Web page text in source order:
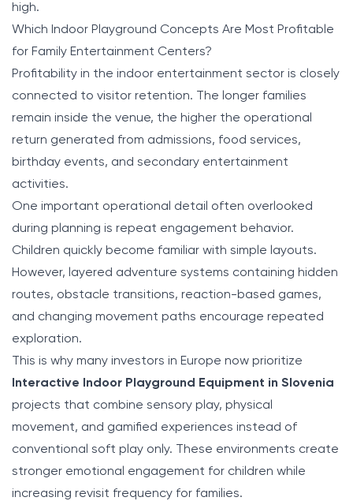
high.
Which Indoor Playground Concepts Are Most Profitable
for Family Entertainment Centers?
Profitability in the indoor entertainment sector is closely
connected to visitor retention. The longer families
remain inside the venue, the higher the operational
return generated from admissions, food services,
birthday events, and secondary entertainment
activities.
One important operational detail often overlooked
during planning is repeat engagement behavior.
Children quickly become familiar with simple layouts.
However, layered adventure systems containing hidden
routes, obstacle transitions, reaction-based games,
and changing movement paths encourage repeated
exploration.
This is why many investors in Europe now prioritize
Interactive Indoor Playground Equipment in Slovenia
projects that combine sensory play, physical
movement, and gamified experiences instead of
conventional soft play only. These environments create
stronger emotional engagement for children while
increasing revisit frequency for families.